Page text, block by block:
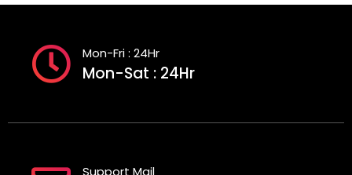
Mon-Fri : 24Hr
Mon-Sat : 24Hr
Support Mail